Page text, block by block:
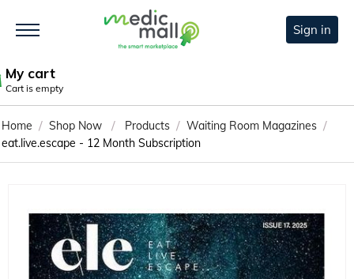
Sign in
My cart
Cart is empty
Home / Shop Now / Products / Waiting Room Magazines /
eat.live.escape - 12 Month Subscription